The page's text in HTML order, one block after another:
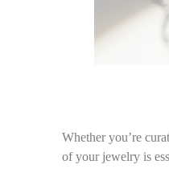
Whether you’re
of your jewelry is